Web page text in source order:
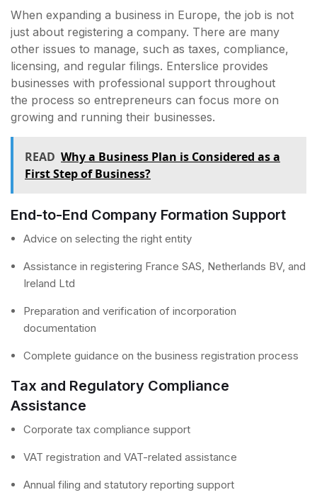
When expanding a business in Europe, the job is not
just about registering a company. There are many
other issues to manage, such as taxes, compliance,
licensing, and regular filings. Enterslice provides
businesses with professional support throughout
the process so entrepreneurs can focus more on
growing and running their businesses.
READ Why a Business Plan is Considered as a
First Step of Business?
End-to-End Company Formation Support
Advice on selecting the right entity
Assistance in registering France SAS, Netherlands BV, and
Ireland Ltd
Preparation and verification of incorporation
documentation
Complete guidance on the business registration process
Tax and Regulatory Compliance
Assistance
Corporate tax compliance support
VAT registration and VAT-related assistance
Annual filing and statutory reporting support